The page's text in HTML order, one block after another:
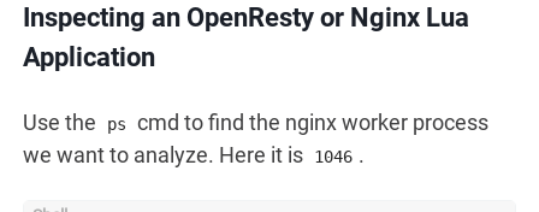
Inspecting an OpenResty or Nginx Lua
Application
Use the ps
cmd to find the nginx worker process
we want to analyze. Here it is
1046 .